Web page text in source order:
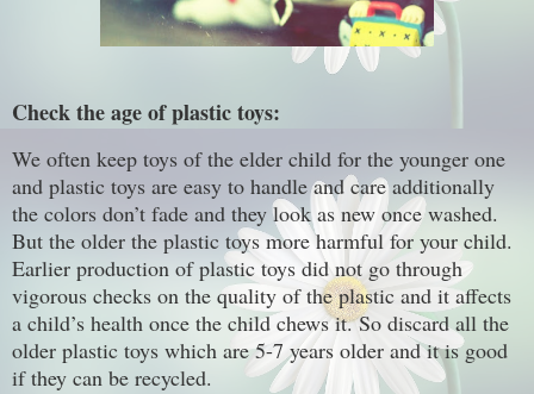
Check the age of plastic toys:
We often keep toys of the elder child for the younger one
and plastic toys are easy to handle and care additionally
the colors don’t fade and they look as new once washed.
But the older the plastic toys more harmful for your child.
Earlier production of plastic toys did not go through
vigorous checks on the quality of the plastic and it affects
a child’s health once the child chews it. So discard all the
older plastic toys which are 5-7 years older and it is good
if they can be recycled.